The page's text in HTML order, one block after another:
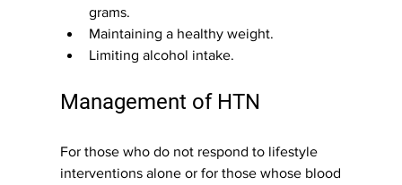
grams.
Maintaining a healthy weight.
Limiting alcohol intake.
Management of HTN
For those who do not respond to lifestyle
interventions alone or for those whose blood